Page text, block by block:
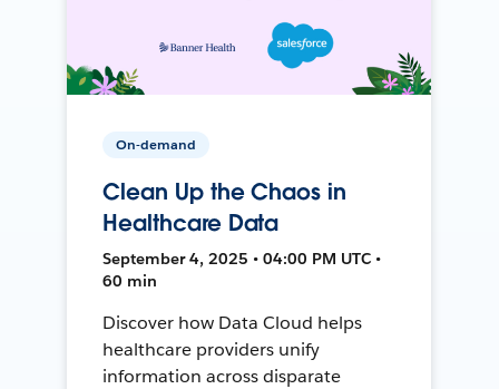
On-demand
Clean Up the Chaos in
Healthcare Data
September 4, 2025 • 04:00 PM UTC •
60 min
Discover how Data Cloud helps
healthcare providers unify
information across disparate